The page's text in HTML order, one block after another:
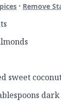
· Remove
sweet